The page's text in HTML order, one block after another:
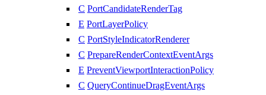
C PortCandidateRenderTag
E PortLayerPolicy
C PortStyleIndicatorRenderer
C PrepareRenderContextEventArgs
E PreventViewportInteractionPolicy
C QueryContinueDragEventArgs